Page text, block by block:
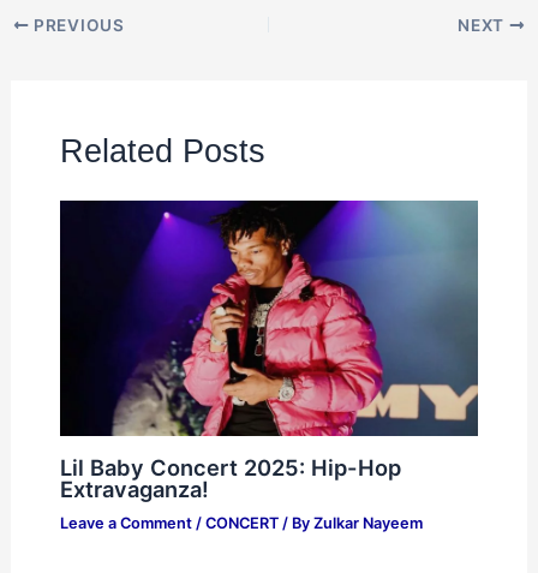
PREVIOUS NEXT
Related Posts
Lil Baby Concert 2025: Hip-Hop
Extravaganza!
Leave a Comment / CONCERT/ By Zulkar Nayeem